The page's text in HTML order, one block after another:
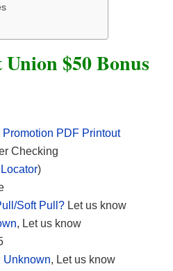
$50 Bonus
PDF Printout
Checking
)
Soft Pull? Let us know
, Let us know
Unknown, Let us know